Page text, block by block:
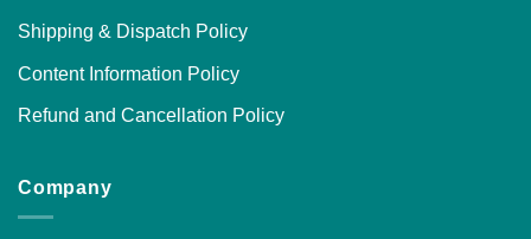
Shipping & Dispatch Policy
Content Information Policy
Refund and Cancellation Policy
Company